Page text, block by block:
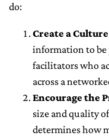
do:
Create a
information to be
facilitators who
across a
Encourage the
size and quality
determines how